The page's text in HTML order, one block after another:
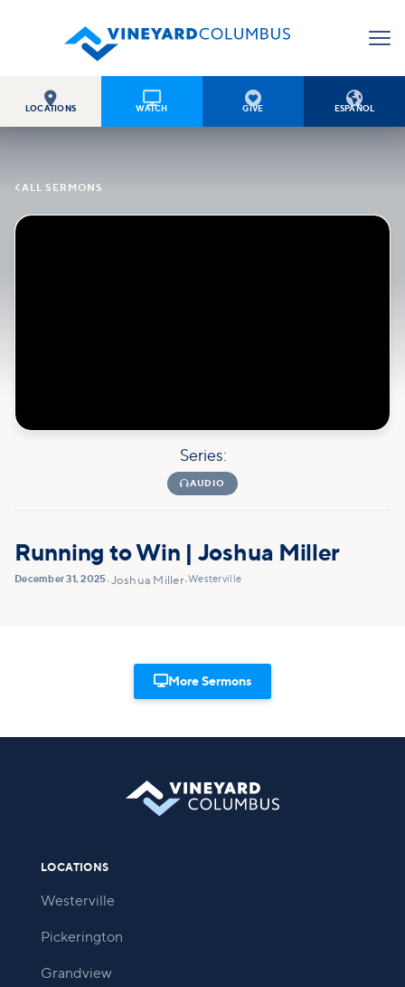

LOCATIONS

WATCH

GIVE

ESPAÑOL
ALL SERMONS
Series:
AUDIO
Running to Win | Joshua Miller
December 31, 2025•Joshua Miller•Westerville
 More Sermons
LOCATIONS
Westerville
Pickerington
Grandview